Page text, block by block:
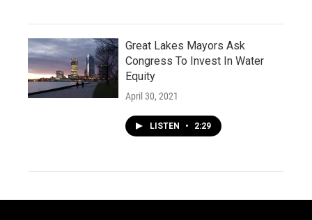
Great Lakes Mayors Ask
Congress To Invest In Water
Equity
April 30, 2021
LISTEN • 2:29